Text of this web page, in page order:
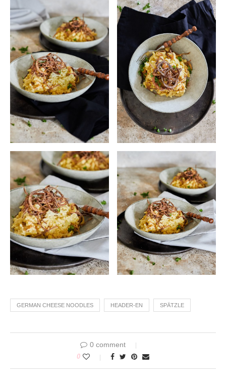
GERMAN CHEESE NOODLES HEADER-EN SPÄTZLE
0 comment
0